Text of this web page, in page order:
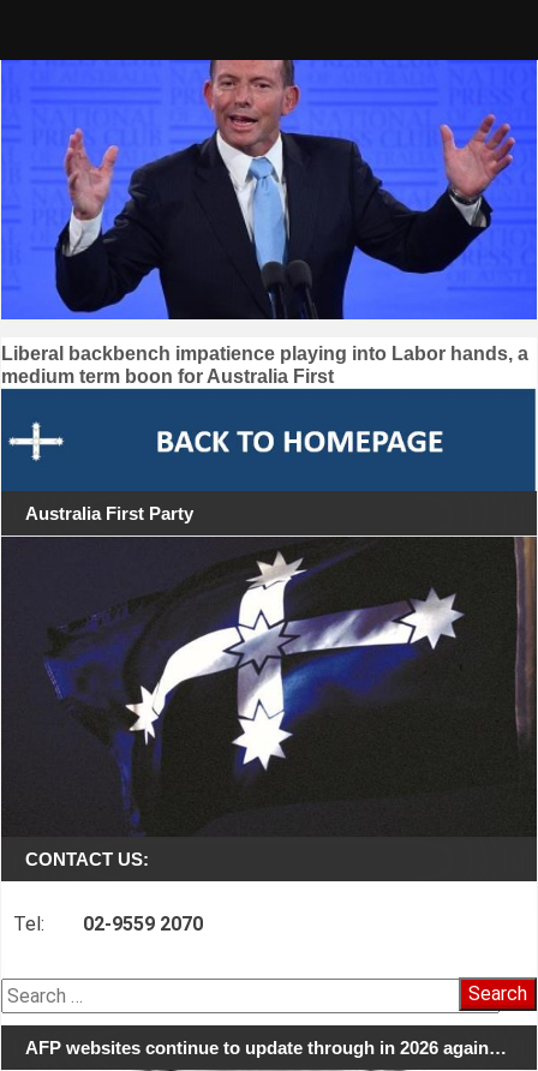
Post
navigation
Liberal backbench impatience playing into Labor hands, a
medium term boon for Australia First
Australia First Party
CONTACT US:
Tel: 02-9559 2070
Search
for:
AFP websites continue to update through in 2026 again…